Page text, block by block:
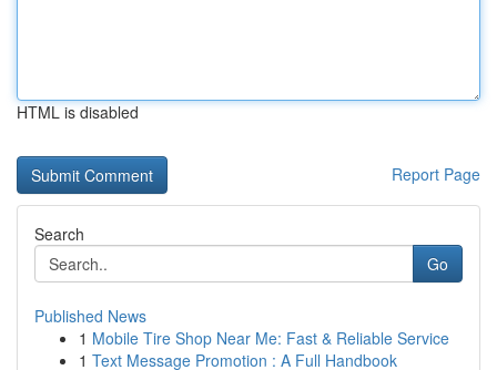
HTML is disabled
Report Page
Search
Go
Published News
1 Mobile Tire Shop Near Me: Fast & Reliable Service
1 Text Message Promotion : A Full Handbook